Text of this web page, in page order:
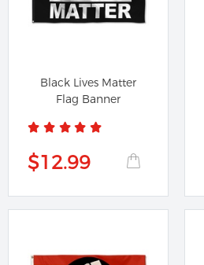
Black Lives Matter
Flag Banner
$12.99